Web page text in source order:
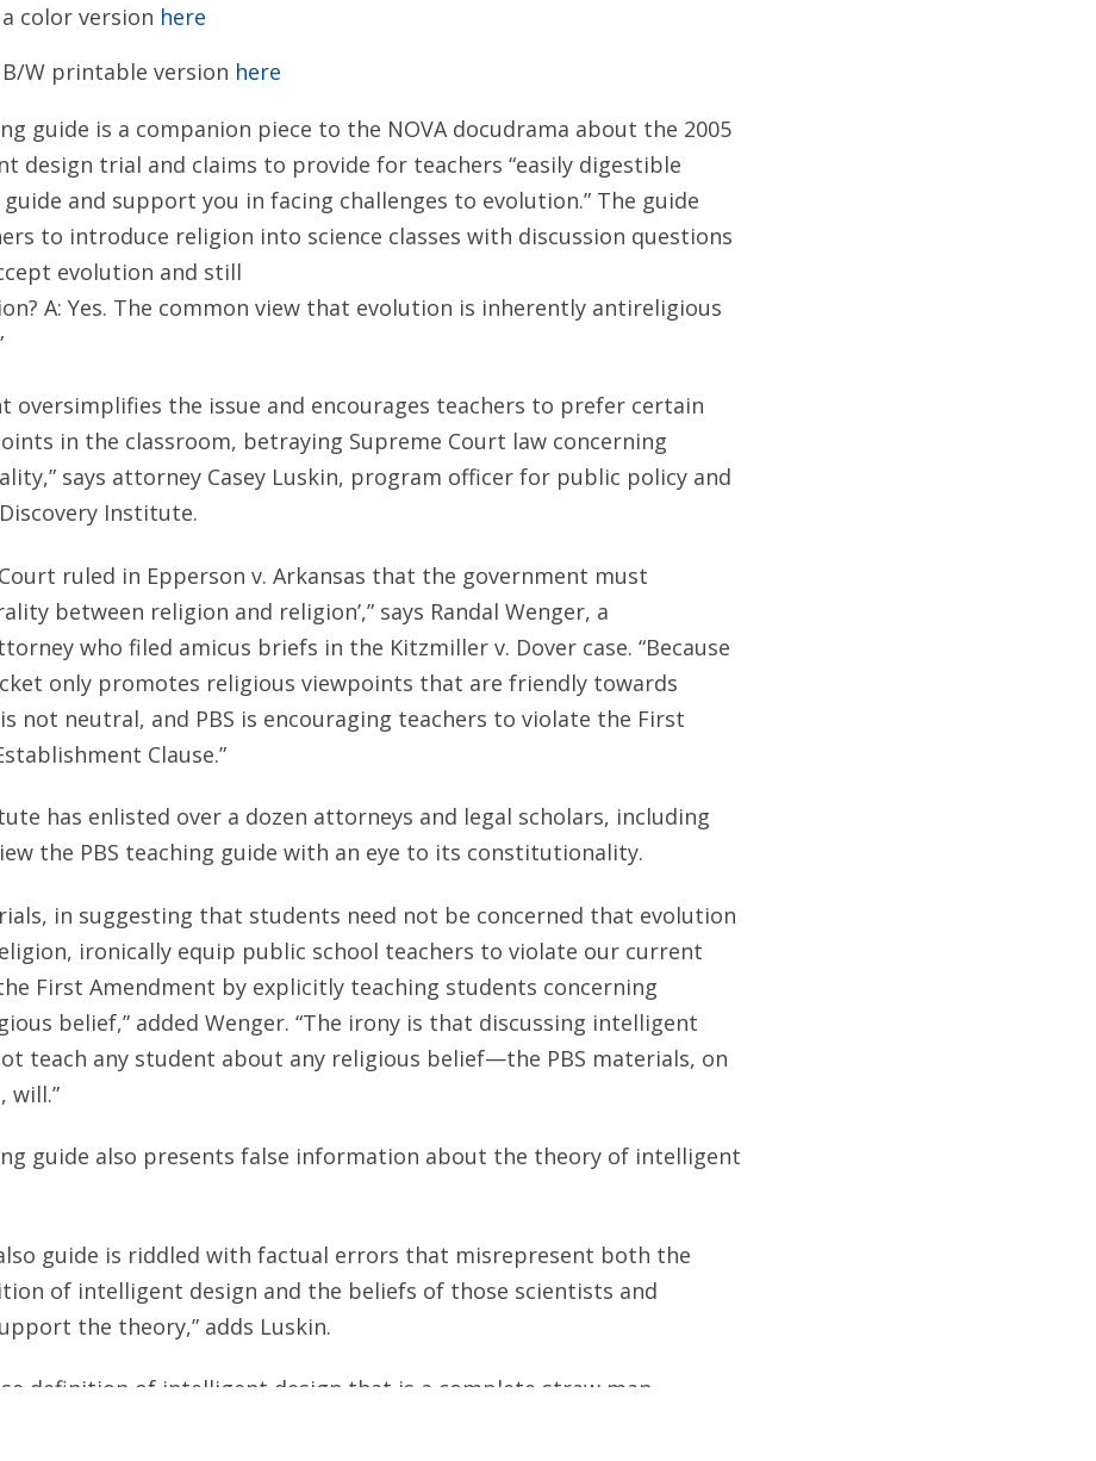
color version here
W printable version here
guide is a companion piece to the NOVA docudrama about the 2005
design trial and claims to provide for teachers “easily digestible
and support you in facing challenges to evolution.” The guide
to introduce religion into science classes with discussion questions
evolution and still
A: Yes. The common view that evolution is inherently antireligious
oversimplifies the issue and encourages teachers to prefer certain
in the classroom, betraying Supreme Court law concerning
says attorney Casey Luskin, program officer for public policy and
Institute.
ruled in Epperson v. Arkansas that the government must
between religion and religion’,” says Randal Wenger, a
who filed amicus briefs in the Kitzmiller v. Dover case. “Because
only promotes religious viewpoints that are friendly towards
not neutral, and PBS is encouraging teachers to violate the First
Clause.”
has enlisted over a dozen attorneys and legal scholars, including
the PBS teaching guide with an eye to its constitutionality.
in suggesting that students need not be concerned that evolution
ironically equip public school teachers to violate our current
First Amendment by explicitly teaching students concerning
belief,” added Wenger. “The irony is that discussing intelligent
teach any student about any religious belief—the PBS materials, on
will.”
guide also presents false information about the theory of intelligent
guide is riddled with factual errors that misrepresent both the
of intelligent design and the beliefs of those scientists and
the theory,” adds Luskin.
definition of intelligent design that is a complete straw man